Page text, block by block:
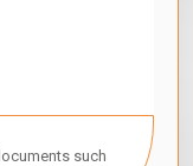
such